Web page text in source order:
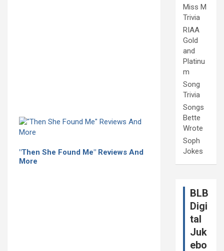
"Then She Found Me" Reviews And
More
Miss M
Trivia
RIAA
Gold
and
Platinu
m
Song
Trivia
Songs
Bette
Wrote
Soph
Jokes
BLB
Digi
tal
Juk
ebo